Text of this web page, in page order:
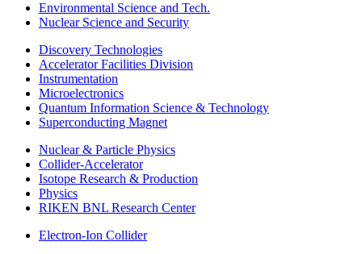
Environmental Science and Tech.
Nuclear Science and Security
Discovery Technologies
Accelerator Facilities Division
Instrumentation
Microelectronics
Quantum Information Science & Technology
Superconducting Magnet
Nuclear & Particle Physics
Collider-Accelerator
Isotope Research & Production
Physics
RIKEN BNL Research Center
Electron-Ion Collider